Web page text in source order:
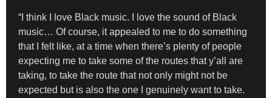
“I think I love Black music. I love the sound of Black
music… Of course, it appealed to me to do something
that I felt like, at a time when there’s plenty of people
expecting me to take some of the routes that y’all are
taking, to take the route that not only might not be
expected but is also the one I genuinely want to take.